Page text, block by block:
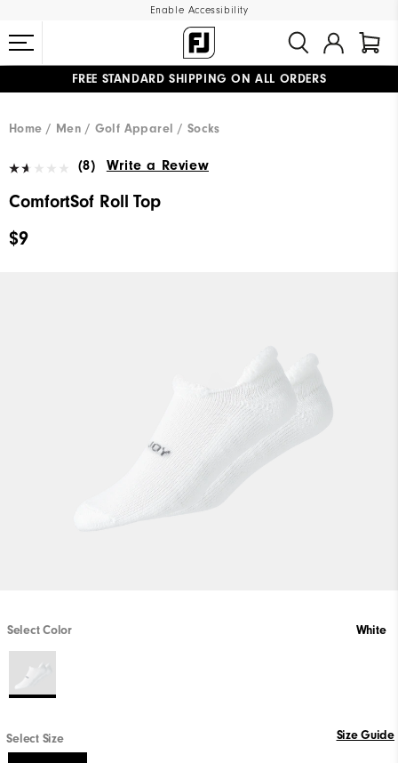
Enable Accessibility
FREE STANDARD SHIPPING ON ALL ORDERS
Home
Men Golf Apparel Socks
(8) Write a Review
ComfortSof Roll Top
$9
Select Color White
Select Size Size Guide